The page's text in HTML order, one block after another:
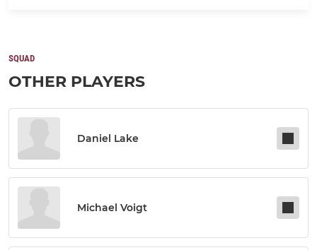
SQUAD
OTHER PLAYERS
Daniel Lake
Michael Voigt